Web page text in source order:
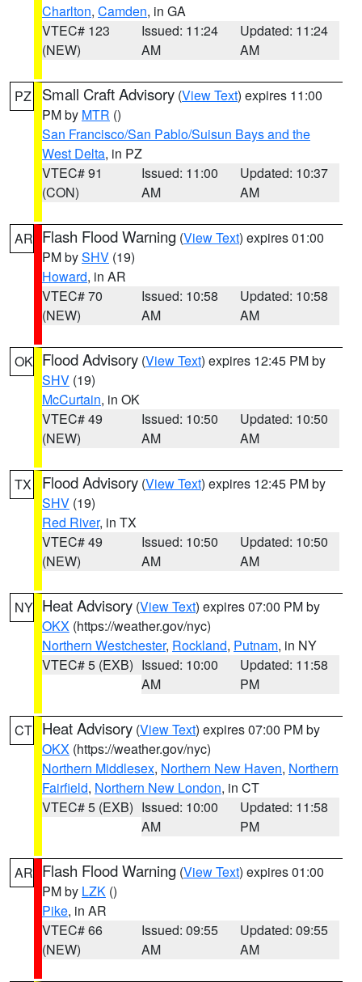
Charlton, Camden, in GA
VTEC# 123
(NEW)
Issued: 11:24
AM
Updated: 11:24
AM
PZ Small Craft Advisory (View Text) expires 11:00
PM by MTR ()
San Francisco/San Pablo/Suisun Bays and the
West Delta, in PZ
VTEC# 91
(CON)
Issued: 11:00
AM
Updated: 10:37
AM
AR Flash Flood Warning (View Text) expires 01:00
PM bySHV (19)
Howard, in AR
VTEC# 70
(NEW)
Issued: 10:58
AM
Updated: 10:58
AM
OK Flood Advisory (View Text) expires 12:45 PM by
SHV (19)
McCurtain, in OK
VTEC# 49
(NEW)
Issued: 10:50
AM
Updated: 10:50
AM
TX Flood Advisory (View Text) expires 12:45 PM by
SHV (19)
Red River, in TX
VTEC# 49
(NEW)
Issued: 10:50
AM
Updated: 10:50
AM
NY Heat Advisory (View Text) expires 07:00 PM by
OKX (https://weather.gov/nyc)
Northern Westchester, Rockland, Putnam, in NY
VTEC# 5 (EXB) Issued: 10:00
AM
Updated: 11:58
PM
CT Heat Advisory (View Text) expires 07:00 PM by
OKX (https://weather.gov/nyc)
Northern Middlesex, Northern New Haven, Northern
Fairfield, Northern New London, in CT
VTEC# 5 (EXB) Issued: 10:00
AM
Updated: 11:58
PM
AR Flash Flood Warning (View Text) expires 01:00
PM by LZK ()
Pike, in AR
VTEC# 66
(NEW)
Issued: 09:55
AM
Updated: 09:55
AM